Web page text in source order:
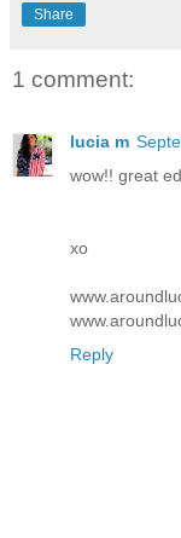
Share
1 comment:
lucia m
wow!! great
xo
Reply